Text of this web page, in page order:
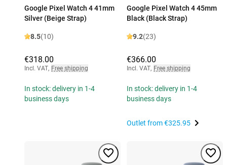
Google Pixel Watch 4 41mm
Silver (Beige Strap)
8.5(10)
€318.00
Incl. VAT, Free shipping
In stock: delivery in 1-4
business days
Google Pixel Watch 4 45mm
Black (Black Strap)
9.2(23)
€366.00
Incl. VAT, Free shipping
In stock: delivery in 1-4
business days
Outlet from€325.95